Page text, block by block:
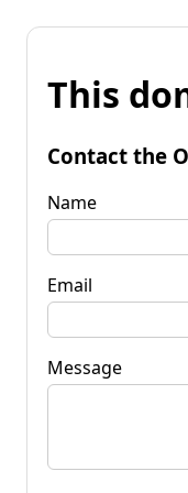
This
Contact the
Name
Email
Message